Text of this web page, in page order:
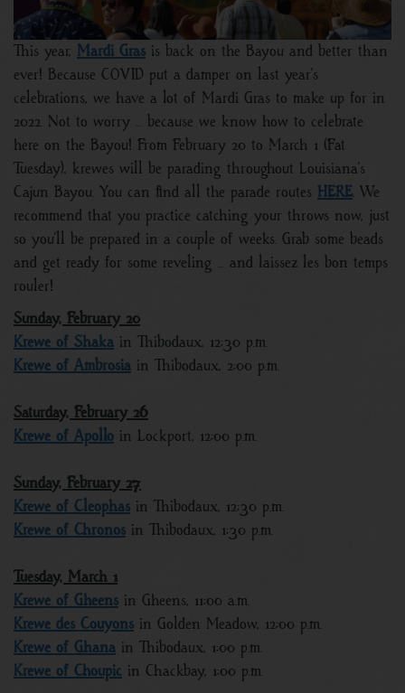
This year, Mardi Gras is back on the Bayou and better than
ever! Because COVID put a damper on last year’s
celebrations, we have a lot of Mardi Gras to make up for in
2022. Not to worry … because we know how to celebrate
here on the Bayou! From February 20 to March 1 (Fat
Tuesday), krewes will be parading throughout Louisiana’s
Cajun Bayou. You can find all the parade routes HERE . We
recommend that you practice catching your throws now, just
so you’ll be prepared in a couple of weeks. Grab some beads
and get ready for some reveling … and laissez les bon temps
rouler!
Sunday, February 20
Krewe of Shaka in Thibodaux, 12:30 p.m.
Krewe of Ambrosia in Thibodaux, 2:00 p.m.
Saturday, February 26
Krewe of Apollo in Lockport, 12:00 p.m.
Sunday, February 27
Krewe of Cleophas in Thibodaux, 12:30 p.m.
Krewe of Chronos in Thibodaux, 1:30 p.m.
Tuesday, March 1
Krewe of Gheens in Gheens, 11:00 a.m.
Krewe des Couyons in Golden Meadow, 12:00 p.m.
Krewe of Ghana in Thibodaux, 1:00 p.m.
Krewe of Choupic in Chackbay, 1:00 p.m.